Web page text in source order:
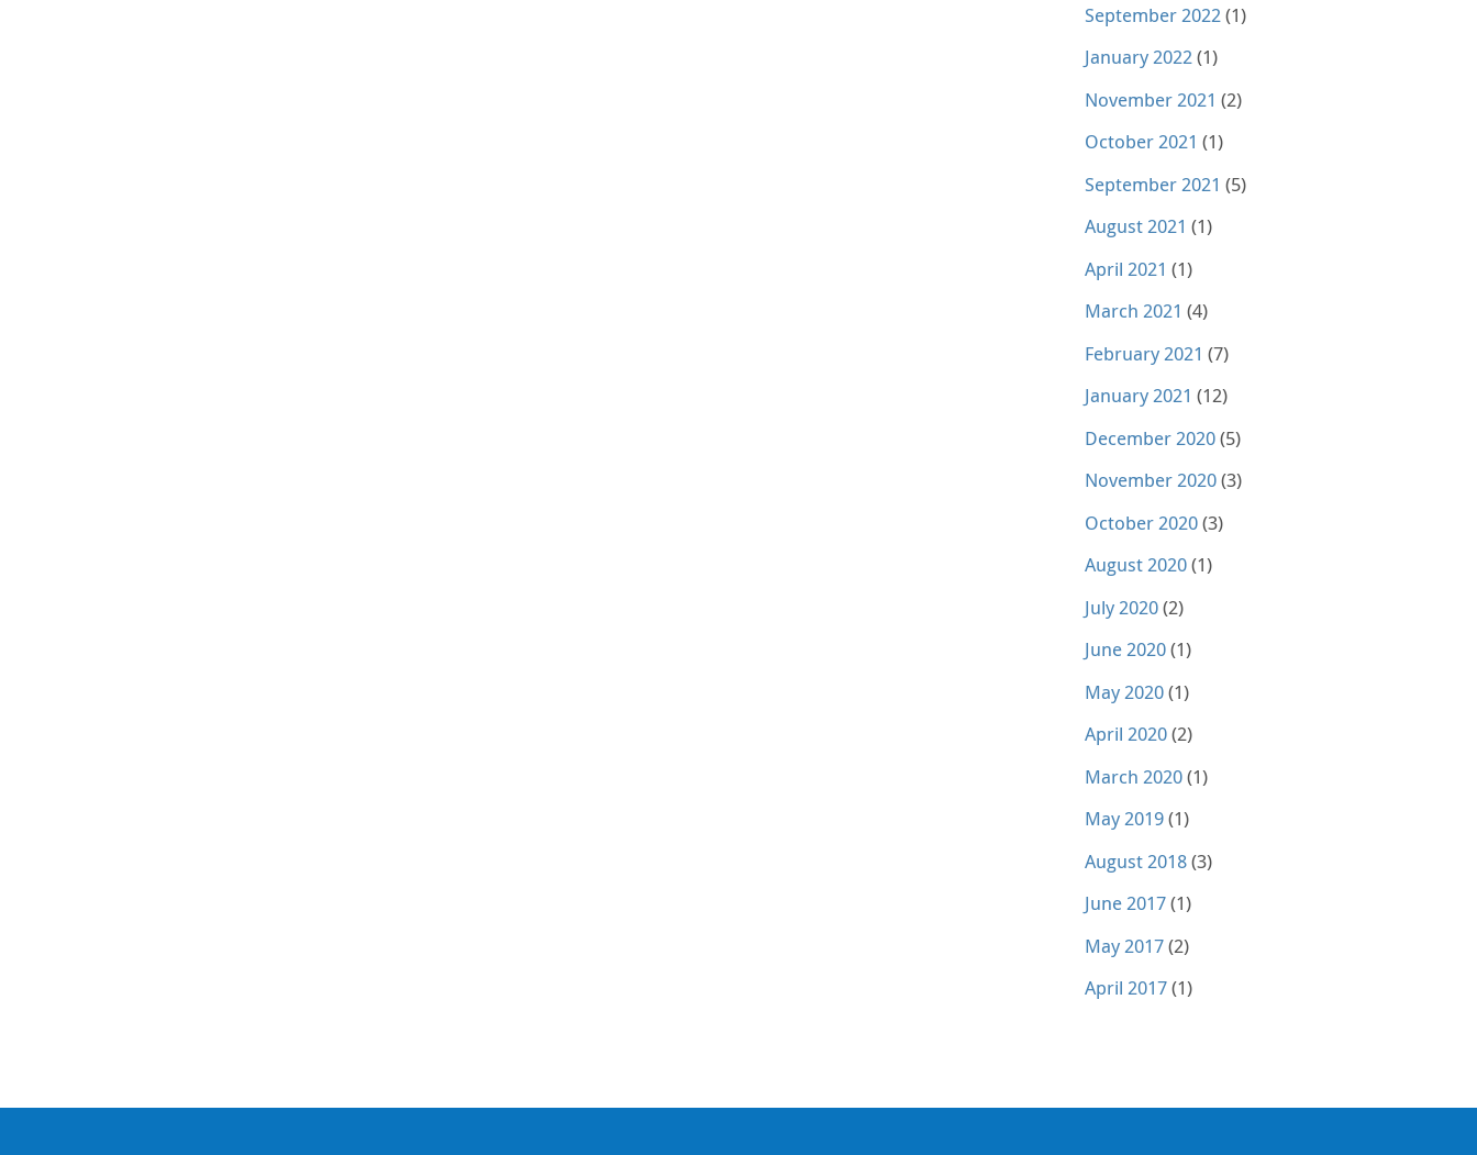
September 2022 (1)
January 2022(1)
November 2021 (2)
October 2021 (1)
September 2021 (5)
August 2021 (1)
April 2021 (1)
March 2021 (4)
February 2021 (7)
January 2021 (12)
December 2020(5)
November 2020(3)
October 2020(3)
August 2020(1)
July 2020(2)
June 2020(1)
May 2020(1)
April 2020(2)
March 2020(1)
May 2019(1)
August 2018(3)
June 2017(1)
May 2017(2)
April 2017(1)